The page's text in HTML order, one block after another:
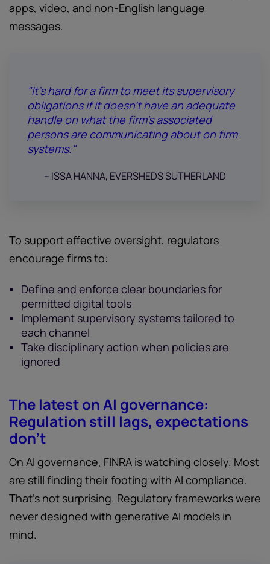
apps, video, and non-English language
messages.
"It’s hard for a firm to meet its supervisory
obligations if it doesn’t have an adequate
handle on what the firm’s associated
persons are communicating about on firm
systems."
-- ISSA HANNA, EVERSHEDS SUTHERLAND
To support effective oversight, regulators
encourage firms to:
Define and enforce clear boundaries for
permitted digital tools
Implement supervisory systems tailored to
each channel
Take disciplinary action when policies are
ignored
The latest on AI governance:
Regulation still lags, expectations
don’t
On AI governance, FINRA is watching closely. Most
are still finding their footing with AI compliance.
That’s not surprising. Regulatory frameworks were
never designed with generative AI models in
mind.